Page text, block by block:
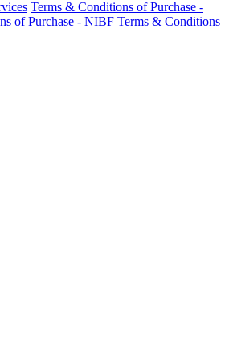
Terms & Conditions of Purchase -
of Purchase - NIBF Terms & Conditions